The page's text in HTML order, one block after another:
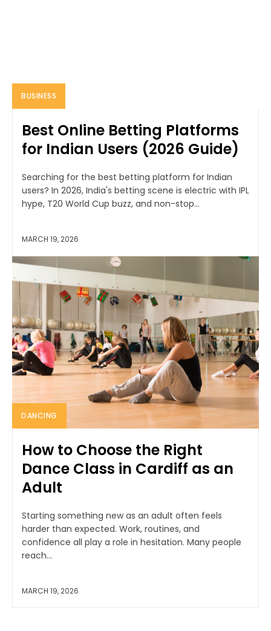
BUSINESS
Best Online Betting Platforms
for Indian Users (2026 Guide)
Searching for the best betting platform for Indian
users? In 2026, India's betting scene is electric with IPL
hype, T20 World Cup buzz, and non-stop...
MARCH 19, 2026
DANCING
How to Choose the Right
Dance Class in Cardiff as an
Adult
Starting something new as an adult often feels
harder than expected. Work, routines, and
confidence all play a role in hesitation. Many people
reach...
MARCH 19, 2026